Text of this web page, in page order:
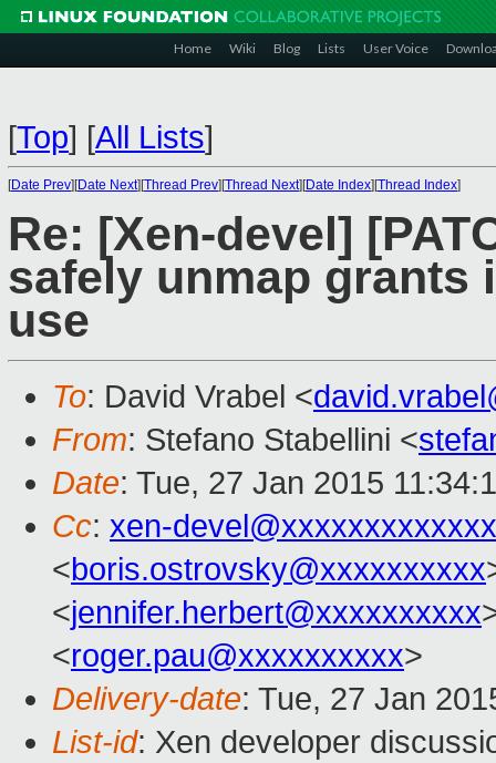
Home Wiki Blog Lists User Voice
[Top] [All Lists]
[Date Prev][Date Next][Thread Prev][Thread Next][Date Index][Thread Index]
Re: [Xen-devel]
safely unmap grants
use
To: David Vrabel <
From: Stefano Stabellini <
Date: Tue, 27 Jan 2015
Cc: xen-
<boris.ostrovsky@xxxxxxxxxx
<jennifer.herbert@xxxxxxxxxx
<roger.pau@xxxxxxxxxx>
Delivery-date: Tue, 27 Jan
List-id: Xen developer